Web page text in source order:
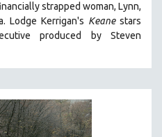
strapped woman, Lynn,
Lodge Kerrigan's Keanestars
produced by Steven